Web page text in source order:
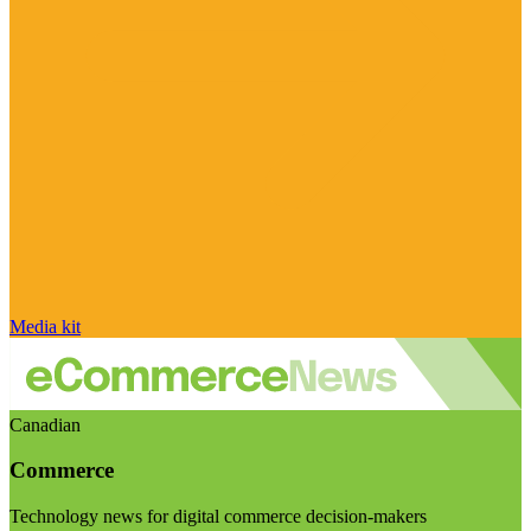
Media kit
Canadian
Commerce
Technology news for digital commerce decision-makers